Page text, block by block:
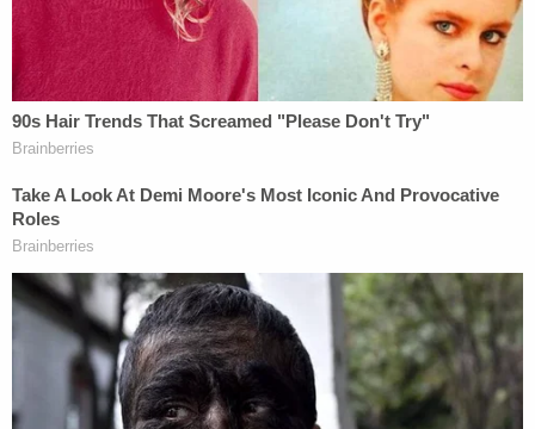
More from Law&Crime: Mom who left 1-year-old
alone in bath to make 'pancakes and sausage' to
plead in baby's drowning death